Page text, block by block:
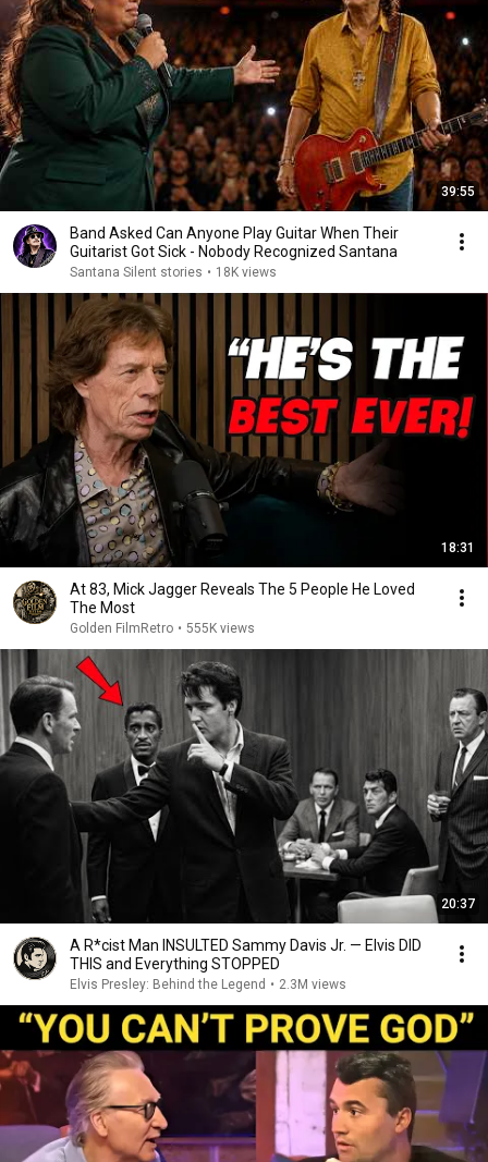
39:55
Band Asked Can Anyone Play Guitar When Their
Guitarist Got Sick - Nobody Recognized Santana
Santana Silent stories • 18K views
18:31
At 83, Mick Jagger Reveals The 5 People He Loved
The Most
Golden FilmRetro • 555K views
20:37
A R*cist Man INSULTED Sammy Davis Jr. — Elvis DID
THIS and Everything STOPPED
Elvis Presley: Behind the Legend • 2.3M views